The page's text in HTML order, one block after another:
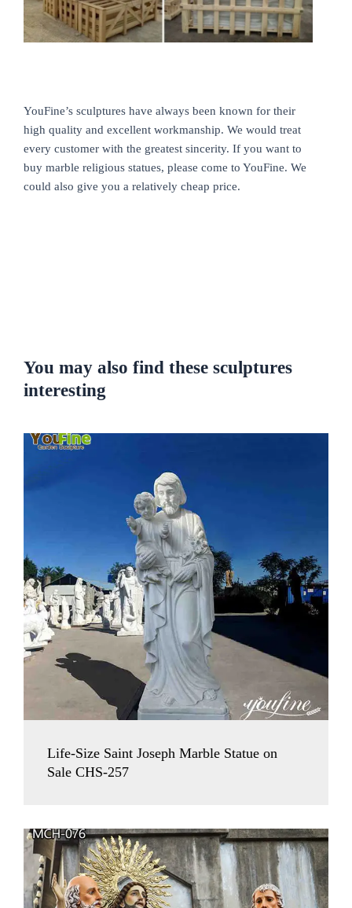
YouFine’s sculptures have always been known for their
high quality and excellent workmanship. We would treat
every customer with the greatest sincerity. If you want to
buy marble religious statues, please come to YouFine. We
could also give you a relatively cheap price.
You may also find these sculptures
interesting
Life-Size Saint Joseph Marble Statue on
Sale CHS-257